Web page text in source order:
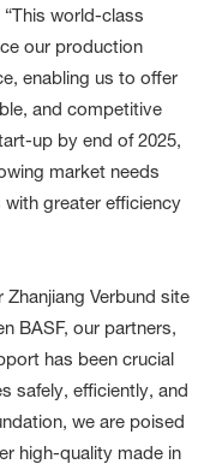
world-class
our production
enabling us to offer
and competitive
up by end of 2025,
market needs
greater efficiency
Verbund site
BASF, our partners,
has been crucial
safely, efficiently, and
we are poised
high-quality made in